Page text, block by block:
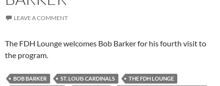
LEAVE A COMMENT
The FDH Lounge welcomes Bob Barker for his fourth visit to
the program.
BOB BARKER ST. LOUIS CARDINALS
THE FDH LOUNGE